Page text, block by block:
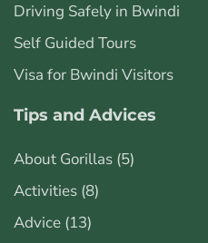
Driving Safely in Bwindi
Self Guided Tours
Visa for Bwindi Visitors
Tips and Advices
About Gorillas (5)
Activities (8)
Advice (13)